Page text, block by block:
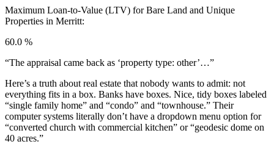
Maximum Loan-to-Value (LTV) forBare Land and Unique
Properties in Merritt:
60.0 %
“The appraisal came back as ‘property type: other’…”
Here’s a truth about real estate that nobody wants to admit: not
everything fits in a box. Banks have boxes. Nice, tidy boxes labeled
“single family home” and “condo” and “townhouse.” Their
computer systems literally don’t have a dropdown menu option for
“converted church with commercial kitchen” or “geodesic dome on
40 acres.”